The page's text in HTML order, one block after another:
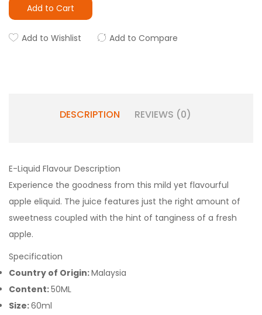
Add to Cart
Add to Wishlist Add to Compare
DESCRIPTION REVIEWS (0)
E-Liquid Flavour Description
Experience the goodness from this mild yet flavourful
apple eliquid. The juice features just the right amount of
sweetness coupled with the hint of tanginess of a fresh
apple.
Specification
Country of Origin:Malaysia
Content:50ML
Size:60ml